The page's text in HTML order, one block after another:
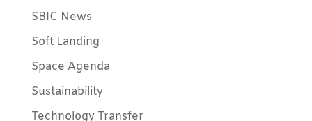
SBIC News
Soft Landing
Space Agenda
Sustainability
Technology Transfer